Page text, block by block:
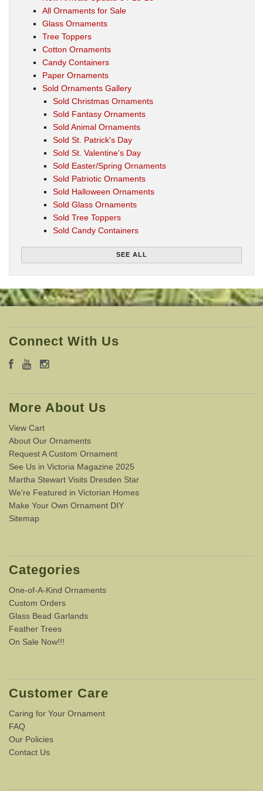
All Ornaments for Sale
Glass Ornaments
Tree Toppers
Cotton Ornaments
Candy Containers
Paper Ornaments
Sold Ornaments Gallery
Sold Christmas Ornaments
Sold Fantasy Ornaments
Sold Animal Ornaments
Sold St. Patrick's Day
Sold St. Valentine's Day
Sold Easter/Spring Ornaments
Sold Patriotic Ornaments
Sold Halloween Ornaments
Sold Glass Ornaments
Sold Tree Toppers
Sold Candy Containers
SEE ALL
Connect With Us
More About Us
View Cart
About Our Ornaments
Request A Custom Ornament
See Us in Victoria Magazine 2025
Martha Stewart Visits Dresden Star
We're Featured in Victorian Homes
Make Your Own Ornament DIY
Sitemap
Categories
One-of-A-Kind Ornaments
Custom Orders
Glass Bead Garlands
Feather Trees
On Sale Now!!!
Customer Care
Caring for Your Ornament
FAQ
Our Policies
Contact Us